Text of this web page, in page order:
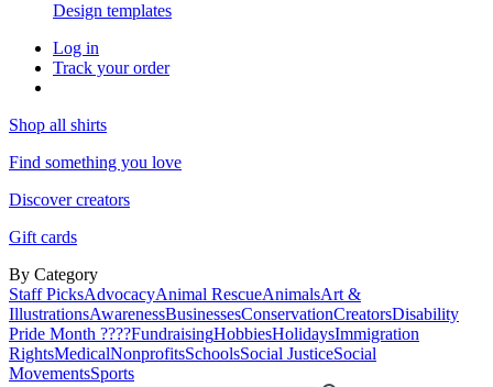
Design templates
Log in
Track your order
Shop all shirts
Find something you love
Discover creators
Gift cards
By Category
Staff PicksAdvocacyAnimal RescueAnimalsArt &
IllustrationsAwarenessBusinessesConservationCreatorsDisability
Pride Month ????FundraisingHobbiesHolidaysImmigration
RightsMedicalNonprofitsSchoolsSocial JusticeSocial
MovementsSports